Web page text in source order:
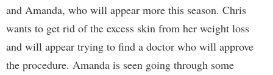
and Amanda, who will appear more this season. Chris
wants to get rid of the excess skin from her weight loss
and will appear trying to find a doctor who will approve
the procedure. Amanda is seen going through some